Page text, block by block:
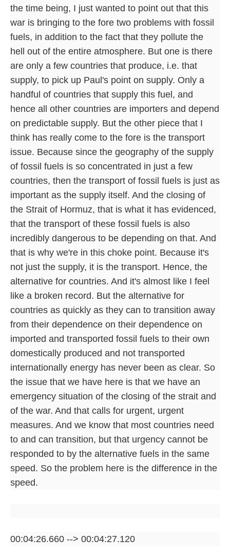
the time being, I just wanted to point out that this
war is bringing to the fore two problems with fossil
fuels, in addition to the fact that they pollute the
hell out of the entire atmosphere. But one is there
are only a few countries that produce, i.e. that
supply, to pick up Paul's point on supply. Only a
handful of countries that supply this fuel, and
hence all other countries are importers and depend
on predictable supply. But the other piece that I
think has really come to the fore is the transport
issue. Because since the geography of the supply
of fossil fuels is so concentrated in just a few
countries, then the transport of fossil fuels is just as
important as the supply itself. And the closing of
the Strait of Hormuz, that is what it has evidenced,
that the transport of these fossil fuels is also
incredibly dangerous to be depending on that. And
that is why we're in this choke point. Because it's
not just the supply, it is the transport. Hence, the
alternative for countries. And it's almost like I feel
like a broken record. But the alternative for
countries as quickly as they can to transition away
from their dependence on their dependence on
imported and transported fossil fuels to their own
domestically produced and not transported
internationally energy has never been as clear. So
the issue that we have here is that we have an
emergency situation of the closing of the strait and
of the war. And that calls for urgent, urgent
measures. And we know that most countries need
to and can transition, but that urgency cannot be
responded to by the alternative fuels in the same
speed. So the problem here is the difference in the
speed.
00:04:26.660 --> 00:04:27.120